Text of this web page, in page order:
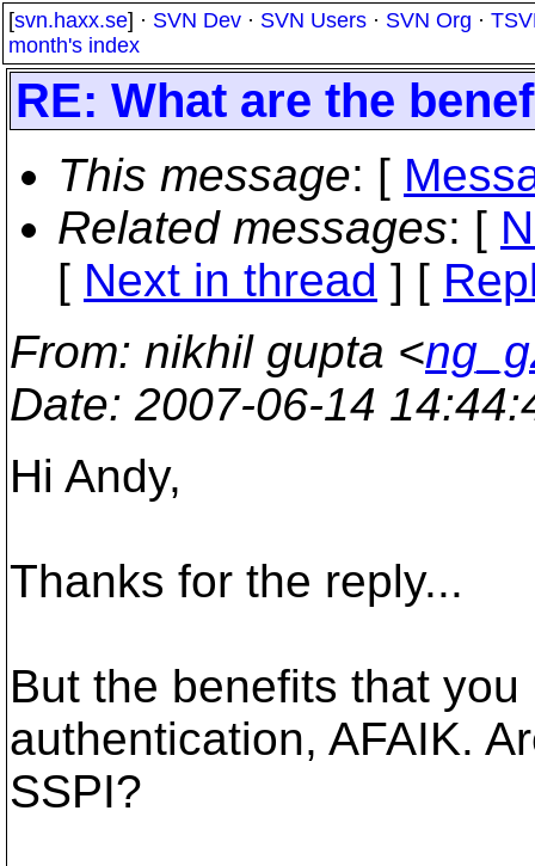
[svn.haxx.se] · SVN Dev · SVN Users · SVN Org ·
month's index
RE: What are the
This message: [
Related messages: [
[ Next in thread ] [
From: nikhil gupta <
Date: 2007-06-14
Hi Andy,
Thanks for the reply...
But the benefits that
authentication, AFAIK.
SSPI?